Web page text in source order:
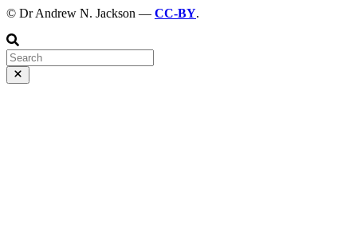
© Dr Andrew N. Jackson — CC-BY.